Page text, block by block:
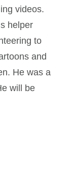
videos.
helper
to
and
He was a
will be